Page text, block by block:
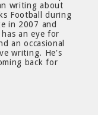
writing about
Football during
in 2007 and
an eye for
an occasional
writing. He's
back for